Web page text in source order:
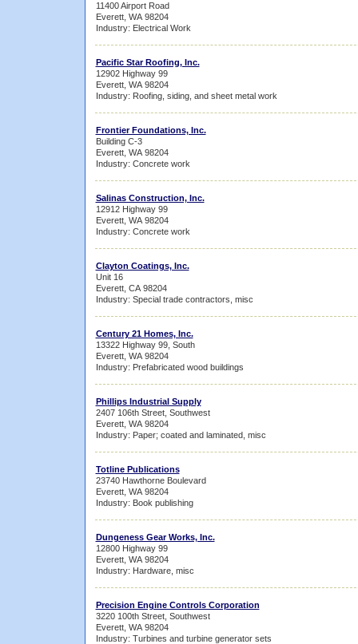
11400 Airport Road
Everett, WA 98204
Industry: Electrical Work
Pacific Star Roofing, Inc.
12902 Highway 99
Everett, WA 98204
Industry: Roofing, siding, and sheet metal work
Frontier Foundations, Inc.
Building C-3
Everett, WA 98204
Industry: Concrete work
Salinas Construction, Inc.
12912 Highway 99
Everett, WA 98204
Industry: Concrete work
Clayton Coatings, Inc.
Unit 16
Everett, CA 98204
Industry: Special trade contractors, misc
Century 21 Homes, Inc.
13322 Highway 99, South
Everett, WA 98204
Industry: Prefabricated wood buildings
Phillips Industrial Supply
2407 106th Street, Southwest
Everett, WA 98204
Industry: Paper; coated and laminated, misc
Totline Publications
23740 Hawthorne Boulevard
Everett, WA 98204
Industry: Book publishing
Dungeness Gear Works, Inc.
12800 Highway 99
Everett, WA 98204
Industry: Hardware, misc
Precision Engine Controls Corporation
3220 100th Street, Southwest
Everett, WA 98204
Industry: Turbines and turbine generator sets